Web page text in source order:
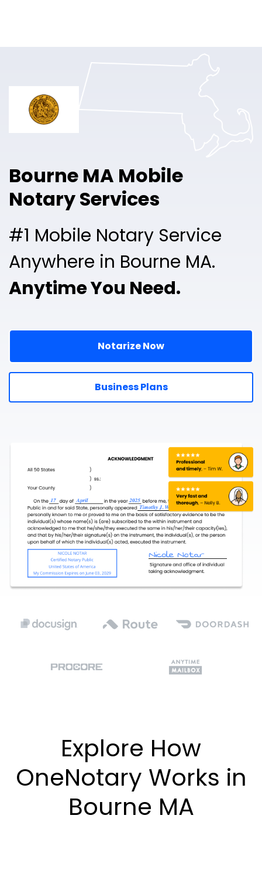
Pricing
Free Sign Up
Bourne MA Mobile
Notary Services
#1 Mobile Notary Service
Anywhere in Bourne MA.
Anytime You Need.
Notarize Now
Business Plans
Explore How
OneNotary Works in
Bourne MA